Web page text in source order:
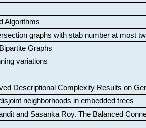
Algorithms
graphs with stab number at most
Graphs
variations
Descriptional Complexity Results on
neighborhoods in embedded trees
and Sasanka Roy. The Balanced